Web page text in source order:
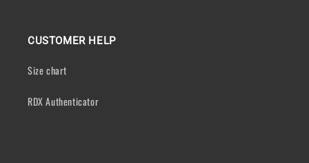
CUSTOMER HELP
Size chart
RDX Authenticator